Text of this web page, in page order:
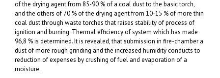
of the drying agent from 85-90 % of a coal dust to the basic torch,
and the others of 70 % of the drying agent from 10-15 % of more thin
coal dust through waste torches that raises stability of process of
ignition and burning. Thermal efficiency of system which has made
96,8 % is determined. It is revealed, that submission in fire-chamber a
dust of more rough grinding and the increased humidity conducts to
reduction of expenses by crushing of fuel and evaporation of a
moisture.